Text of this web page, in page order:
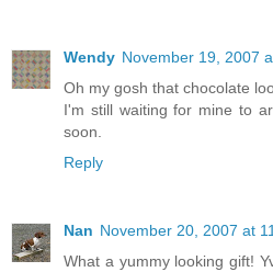
Wendy November 19, 2007
Oh my gosh that chocolate
I'm still waiting for mine to
soon.
Reply
Nan November 20, 2007 at
What a yummy looking gift!